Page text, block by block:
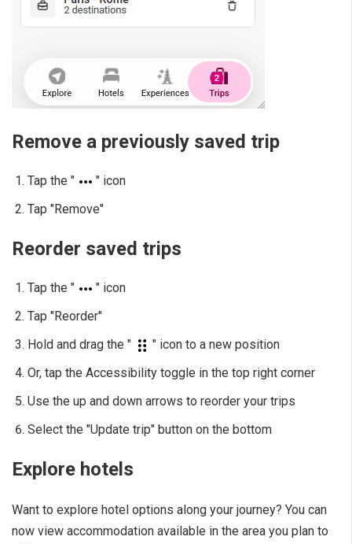
Remove a previously saved trip
Tap the "
" icon
Tap "Remove"
Reorder saved trips
Tap the "
" icon
Tap "Reorder"
Hold and drag the "
" icon to a new position
Or, tap the Accessibility toggle in the top right corner
Use the up and down arrows to reorder your trips
Select the "Update trip" button on the bottom
Explore hotels
Want to explore hotel options along your journey? You can
now view accommodation available in the area you plan to